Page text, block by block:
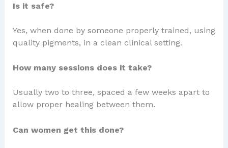
Is it safe?
Yes, when done by someone properly trained, using
quality pigments, in a clean clinical setting.
How many sessions does it take?
Usually two to three, spaced a few weeks apart to
allow proper healing between them.
Can women get this done?